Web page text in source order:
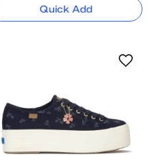
Quick Add